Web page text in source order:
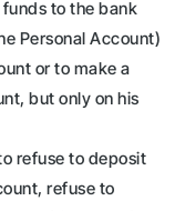
to the bank
Personal Account)
or to make a
but only on his
refuse to deposit
refuse to